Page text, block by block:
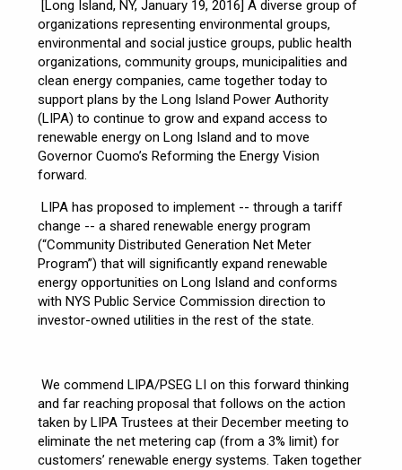
[Long Island, NY, January 19, 2016] A diverse group of
organizations representing environmental groups,
environmental and social justice groups, public health
organizations, community groups, municipalities and
clean energy companies, came together today to
support plans by the Long Island Power Authority
(LIPA) to continue to grow and expand access to
renewable energy on Long Island and to move
Governor Cuomo’s Reforming the Energy Vision
forward.
LIPA has proposed to implement -- through a tariff
change -- a shared renewable energy program
(“Community Distributed Generation Net Meter
Program”) that will significantly expand renewable
energy opportunities on Long Island and conforms
with NYS Public Service Commission direction to
investor-owned utilities in the rest of the state.
We commend LIPA/PSEG LI on this forward thinking
and far reaching proposal that follows on the action
taken by LIPA Trustees at their December meeting to
eliminate the net metering cap (from a 3% limit) for
customers’ renewable energy systems. Taken together